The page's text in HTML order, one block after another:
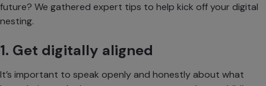
future? We gathered expert tips to help kick off your digital
nesting.
1. Get digitally aligned
It’s important to speak openly and honestly about what